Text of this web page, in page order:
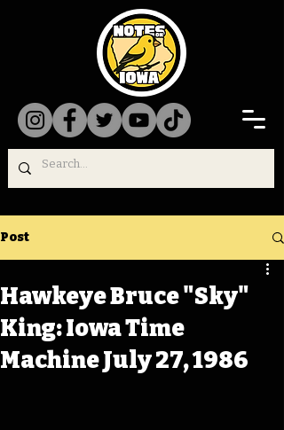
Post
Hawkeye Bruce "Sky"
King: Iowa Time
Machine July 27, 1986